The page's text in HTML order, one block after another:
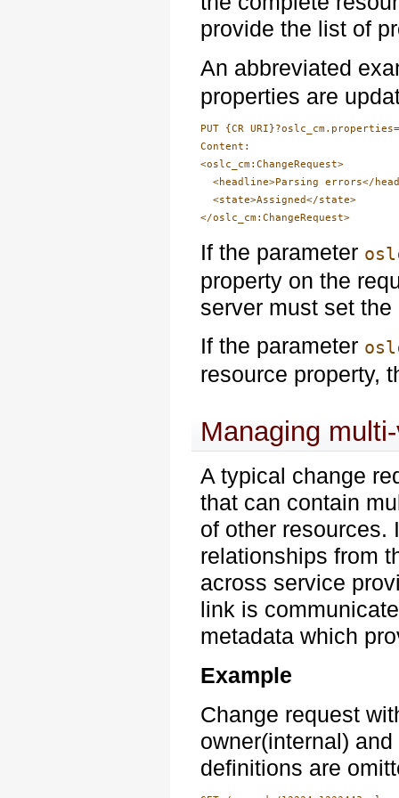
provide the list of
An abbreviated
properties are
PUT {CR
Content:
<oslc_cm:ChangeRequest>
<headline>Parsing errors</
  <state>Assigned</state>
If the parameter
property on the
server must set
If the parameter
resource property,
Managing
A typical change
that can contain
of other resources.
relationships from
across service
link is
metadata which
Example
Change request
owner(internal)
definitions are